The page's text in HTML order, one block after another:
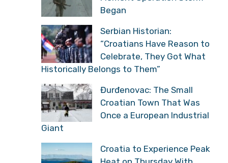
Began
Serbian Historian:
“Croatians Have Reason to
Celebrate, They Got What
Historically Belongs to Them”
Đurđenovac: The Small
Croatian Town That Was
Once a European Industrial
Giant
Croatia to Experience Peak